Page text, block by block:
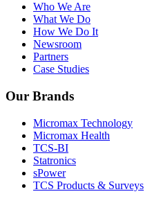
Who We Are
What We Do
How We Do It
Newsroom
Partners
Case Studies
Our Brands
Micromax Technology
Micromax Health
TCS-BI
Statronics
sPower
TCS Products & Surveys